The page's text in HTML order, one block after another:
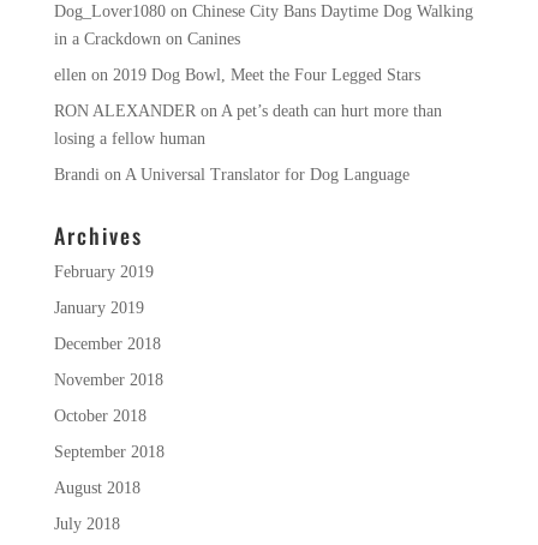
Dog_Lover1080on Chinese City Bans Daytime Dog Walking
in a Crackdown on Canines
ellen on 2019 Dog Bowl, Meet the Four Legged Stars
RON ALEXANDER on A pet’s death can hurt more than
losing a fellow human
Brandi on A Universal Translator for Dog Language
Archives
February 2019
January 2019
December 2018
November 2018
October 2018
September 2018
August 2018
July 2018